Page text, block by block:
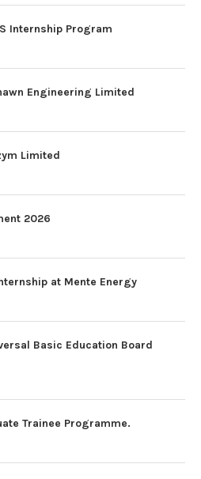
Internship Program
Engineering Limited
Limited
2026
at Mente Energy
Basic Education Board
Trainee Programme.